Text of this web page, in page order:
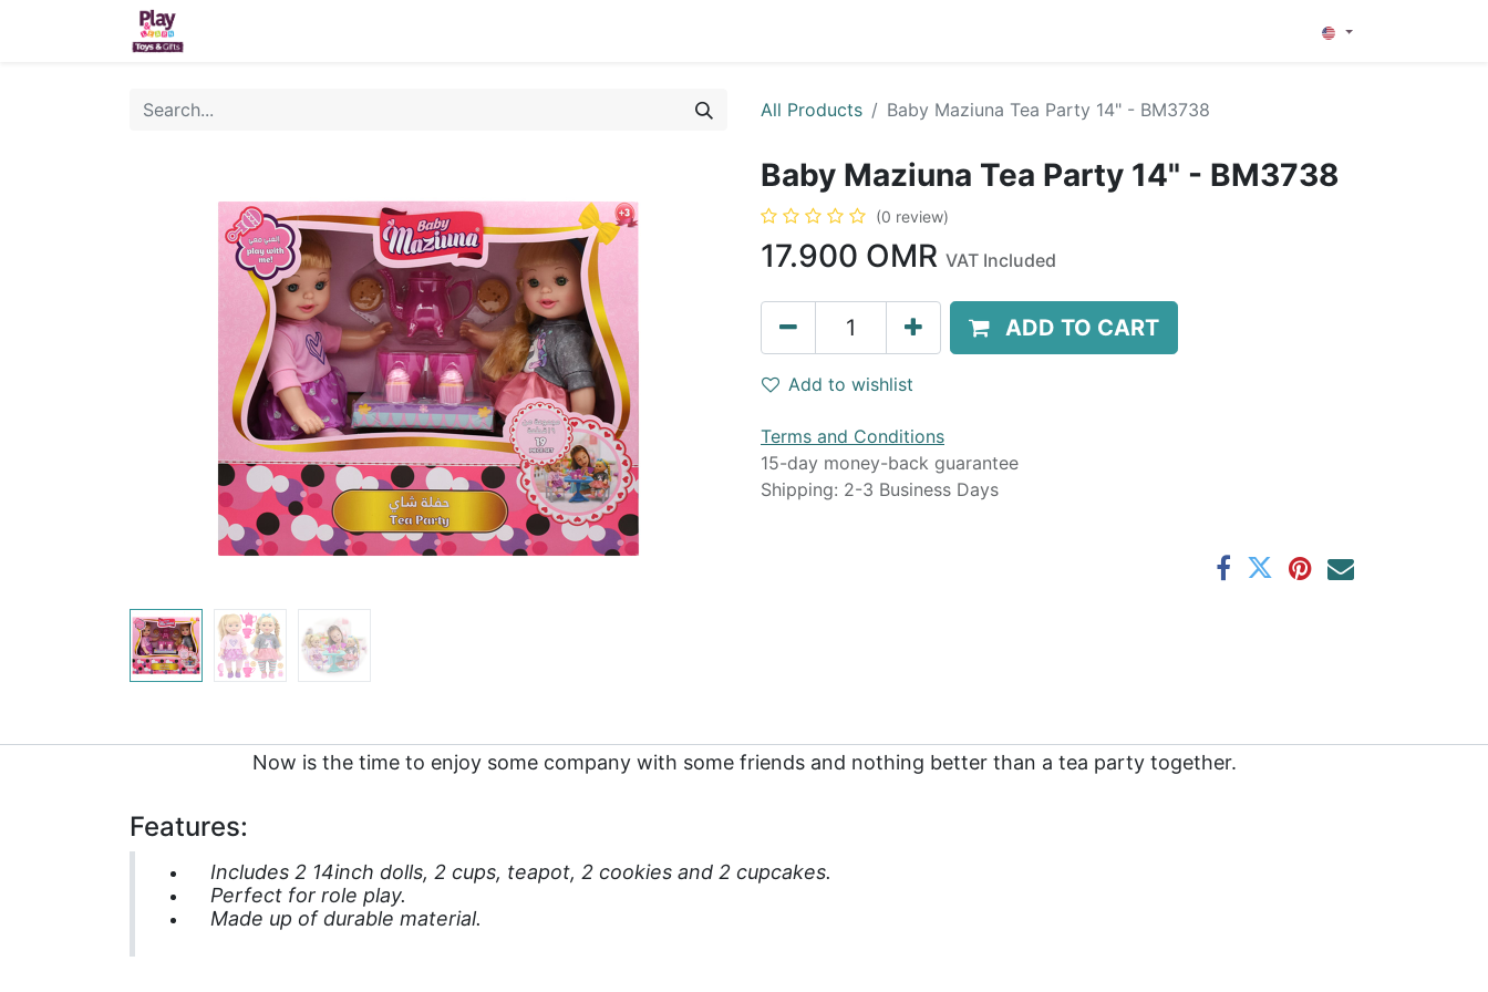
All Products Baby Maziuna Tea Party 14" - BM3738
Baby Maziuna Tea Party 14" - BM3738
(0 review)
17.900 OMR VAT Included
ADD TO CART
Add to wishlist
Terms and Conditions
15-day money-back guarantee
Shipping: 2-3 Business Days
Now is the time to enjoy some company with some friends and nothing better than a tea party together.
Features:
Includes 2 14inch dolls, 2 cups, teapot, 2 cookies and 2 cupcakes.
Perfect for role play.
Made up of durable material.